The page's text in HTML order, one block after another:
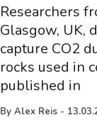
Researchers
Glasgow, UK,
capture CO2
rocks used in
published in
By Alex Reis -